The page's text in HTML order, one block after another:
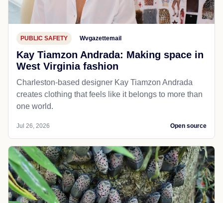
PUBLIC SAFETY Wvgazettemail
Kay Tiamzon Andrada: Making space in
West Virginia fashion
Charleston-based designer Kay Tiamzon Andrada
creates clothing that feels like it belongs to more than
one world.
Jul 26, 2026 Open source